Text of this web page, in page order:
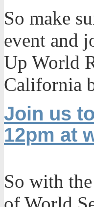
So make
event and
Up World
California
Join us
12pm at
So with